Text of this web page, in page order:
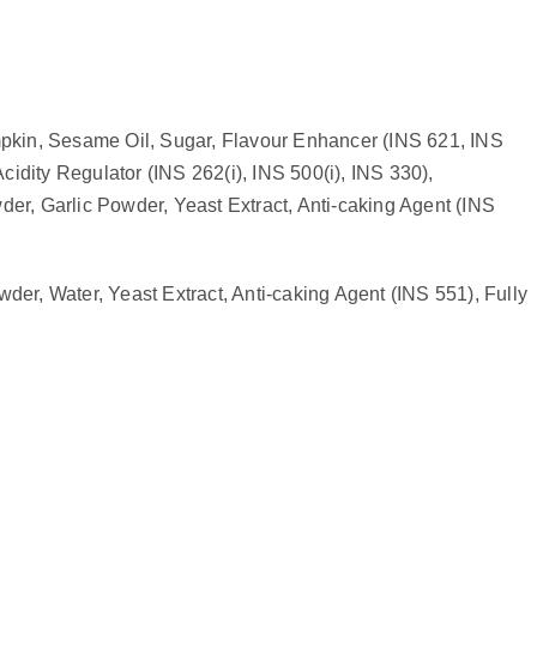
Sesame Oil, Sugar, Flavour Enhancer (INS 621, INS
Regulator (INS 262(i), INS 500(i), INS 330),
Garlic Powder, Yeast Extract, Anti-caking Agent (INS
Water, Yeast Extract, Anti-caking Agent (INS 551), Fully